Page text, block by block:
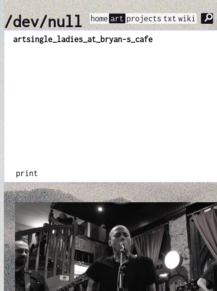
/dev/null home art projects txt wiki ⚲
artsingle_ladies_at_bryan-s_cafe
print